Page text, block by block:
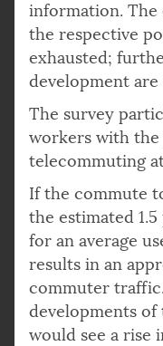
information. The
the respective
exhausted;
development are
The survey
workers with
telecommuting
If the commute
the estimated
for an average
results in an
commuter
developments of
would see a rise